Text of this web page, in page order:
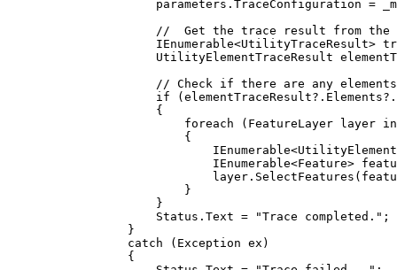
parameters . TraceConfiguration =
//  Get the trace result from
IEnumerable<UtilityTraceResult>
UtilityElementTraceResult
// Check if there are any
if (elementTraceResult?. Elements?.
{
foreach ( FeatureLayer layer in
{
IEnumerable<UtilityElement
IEnumerable<Feature>
layer . SelectFeatures (
}
}
Status . Text = "Trace completed." ;
}
catch ( Exception ex )
{